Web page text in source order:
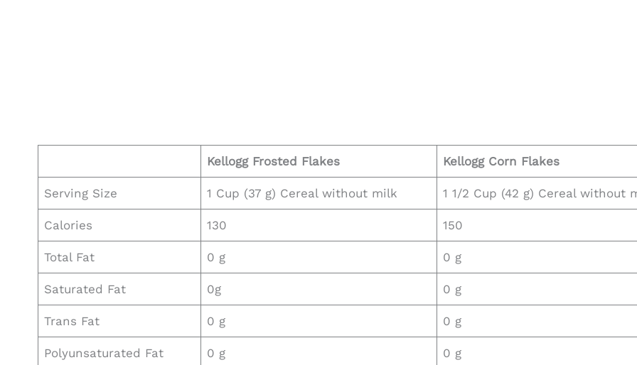
Kellogg Frosted Flakes Kellogg Corn Flakes
Serving Size 1 Cup (37 g) Cereal without milk 1 1/2 Cup (42 g) Cereal without
Calories 130 150
Total Fat 0 g 0 g
Saturated Fat 0g 0 g
Trans Fat 0 g 0 g
Polyunsaturated Fat 0 g 0 g